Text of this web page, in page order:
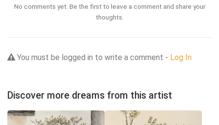
No comments yet. Be the first to leave a comment and share your
thoughts.
You must be logged in to write a comment - Log In
Discover more dreams from this artist